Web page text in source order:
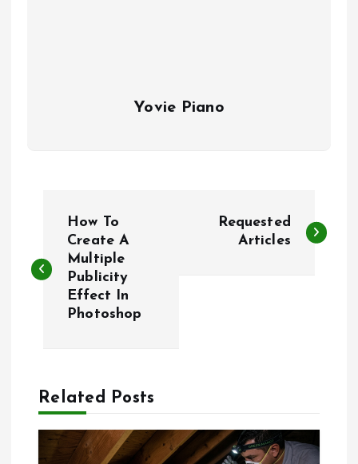
Yovie Piano
s
a
How To
Create A
Multiple
Publicity
Effect In
Photoshop
Requested
Articles
Related Posts